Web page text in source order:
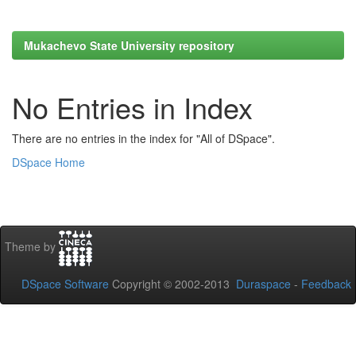
Mukachevo State University repository
No Entries in Index
There are no entries in the index for "All of DSpace".
DSpace Home
Theme by
DSpace Software Copyright © 2002-2013 Duraspace - Feedback